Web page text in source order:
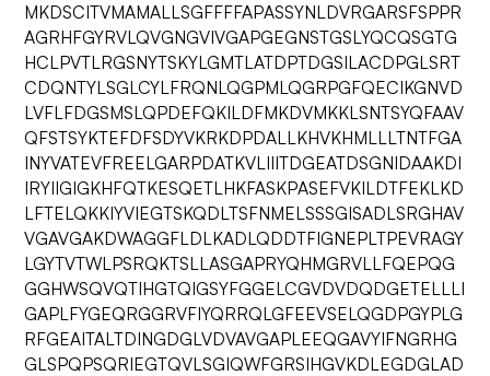
MKDSCITVMAMALLSGFFFFAPASSYNLDVRGARSFSPPR
AGRHFGYRVLQVGNGVIVGAPGEGNSTGSLYQCQSGTG
HCLPVTLRGSNYTSKYLGMTLATDPTDGSILACDPGLSRT
CDQNTYLSGLCYLFRQNLQGPMLQGRPGFQECIKGNVD
LVFLFDGSMSLQPDEFQKILDFMKDVMKKLSNTSYQFAAV
QFSTSYKTEFDFSDYVKRKDPDALLKHVKHMLLLTNTFGA
INYVATEVFREELGARPDATKVLIIITDGEATDSGNIDAAKDI
IRYIIGIGKHFQTKESQETLHKFASKPASEFVKILDTFEKLKD
LFTELQKKIYVIEGTSKQDLTSFNMELSSSGISADLSRGHAV
VGAVGAKDWAGGFLDLKADLQDDTFIGNEPLTPEVRAGY
LGYTVTWLPSRQKTSLLASGAPRYQHMGRVLLFQEPQG
GGHWSQVQTIHGTQIGSYFGGELCGVDVDQDGETELLLI
GAPLFYGEQRGGRVFIYQRRQLGFEEVSELQGDPGYPLG
RFGEAITALTDINGDGLVDVAVGAPLEEQGAVYIFNGRHG
GLSPQPSQRIEGTQVLSGIQWFGRSIHGVKDLEGDGLAD